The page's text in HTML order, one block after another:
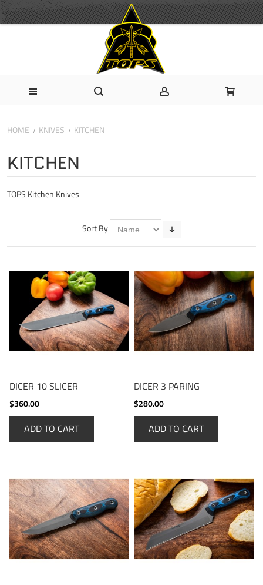
HOME KNIVES KITCHEN
KITCHEN
TOPS Kitchen Knives
Sort By
DICER 10 SLICER
$360.00
ADD TO CART
DICER 3 PARING
$280.00
ADD TO CART